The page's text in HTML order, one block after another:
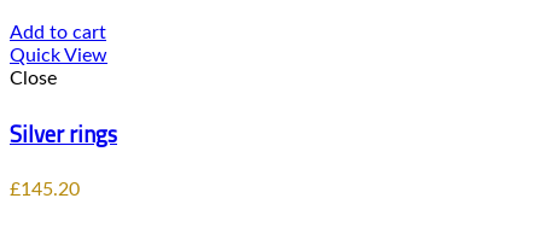
Add to cart
Quick View
Close
Silver rings
£145.20